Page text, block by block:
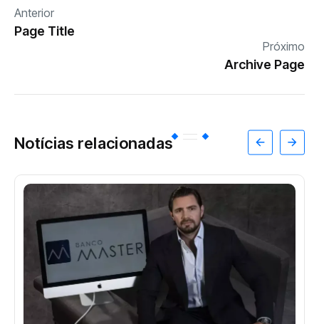
Anterior
Page Title
Próximo
Archive Page
Notícias relacionadas